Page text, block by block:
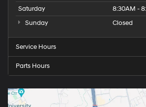
Saturday
8:30AM -
Sunday
Closed
Service Hours
Parts Hours